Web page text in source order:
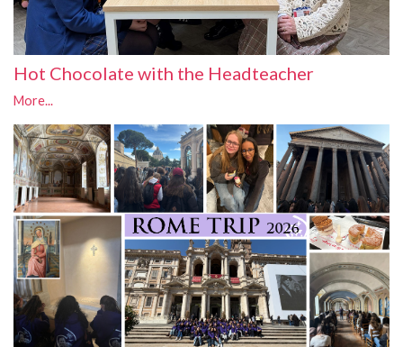
Hot Chocolate with the Headteacher
More...